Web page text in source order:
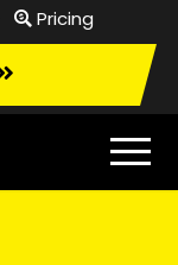
Pricing